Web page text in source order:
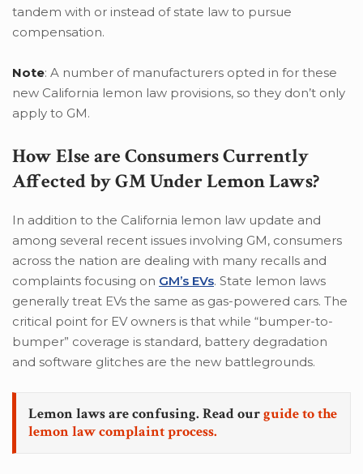
tandem with or instead of state law to pursue
compensation.
Note: A number of manufacturers opted in for these
new California lemon law provisions, so they don’t only
apply to GM.
How Else are Consumers Currently
Affected by GM Under Lemon Laws?
In addition to the California lemon law update and
among several recent issues involving GM, consumers
across the nation are dealing with many recalls and
complaints focusing on GM’s EVs. State lemon laws
generally treat EVs the same as gas-powered cars. The
critical point for EV owners is that while “bumper-to-
bumper” coverage is standard, battery degradation
and software glitches are the new battlegrounds.
Lemon laws are confusing. Read ourguide to the
lemon law complaint process.